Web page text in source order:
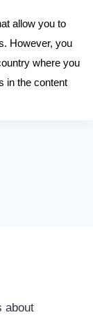
allow you to
However, you
where you
in the content
about